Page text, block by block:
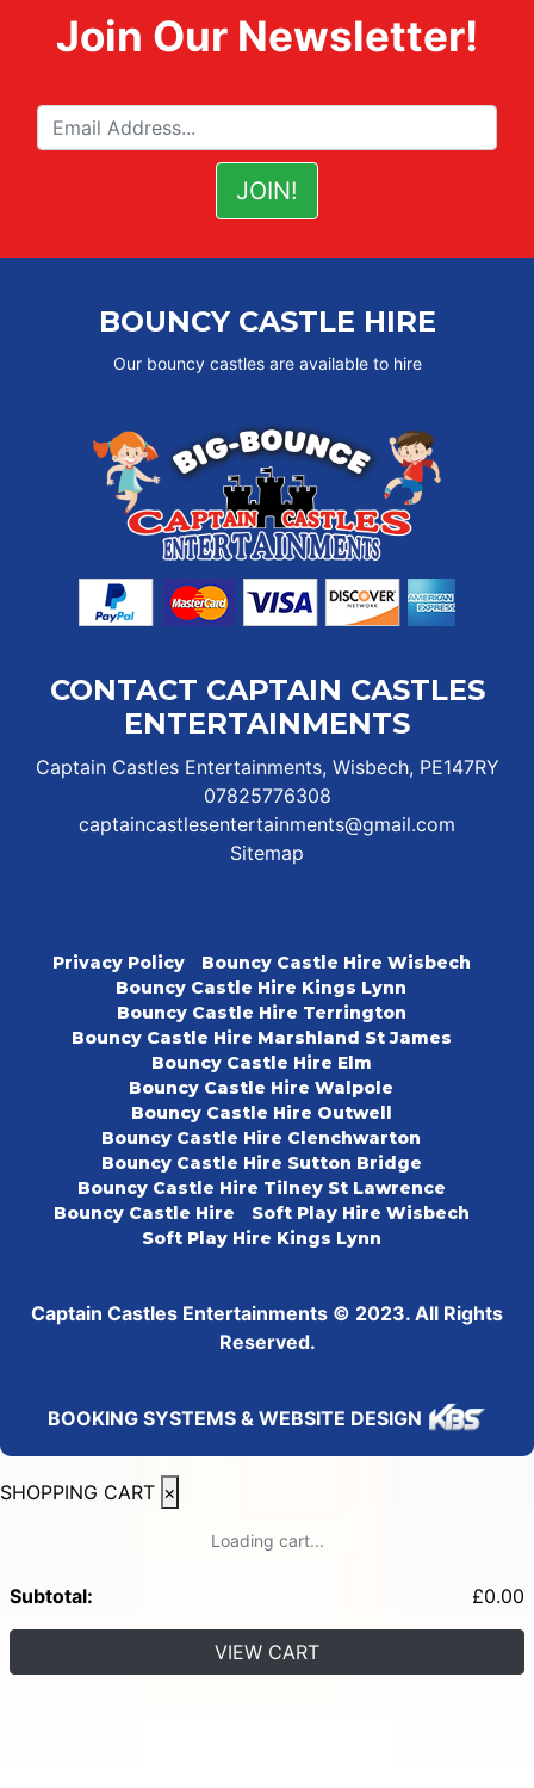
Join Our Newsletter!
BOUNCY CASTLE HIRE
Our bouncy castles are available to hire
CONTACT CAPTAIN CASTLES
ENTERTAINMENTS
Captain Castles Entertainments, Wisbech, PE147RY
07825776308
captaincastlesentertainments@gmail.com
Sitemap
Privacy Policy
Bouncy Castle Hire Wisbech
Bouncy Castle Hire Kings Lynn
Bouncy Castle Hire Terrington
Bouncy Castle Hire Marshland St James
Bouncy Castle Hire Elm
Bouncy Castle Hire Walpole
Bouncy Castle Hire Outwell
Bouncy Castle Hire Clenchwarton
Bouncy Castle Hire Sutton Bridge
Bouncy Castle Hire Tilney St Lawrence
Bouncy Castle Hire
Soft Play Hire Wisbech
Soft Play Hire Kings Lynn
Captain Castles Entertainments © 2023. All Rights
Reserved.
BOOKING SYSTEMS & WEBSITE DESIGN
SHOPPING CART ×
Loading cart...
Subtotal: £0.00
VIEW CART